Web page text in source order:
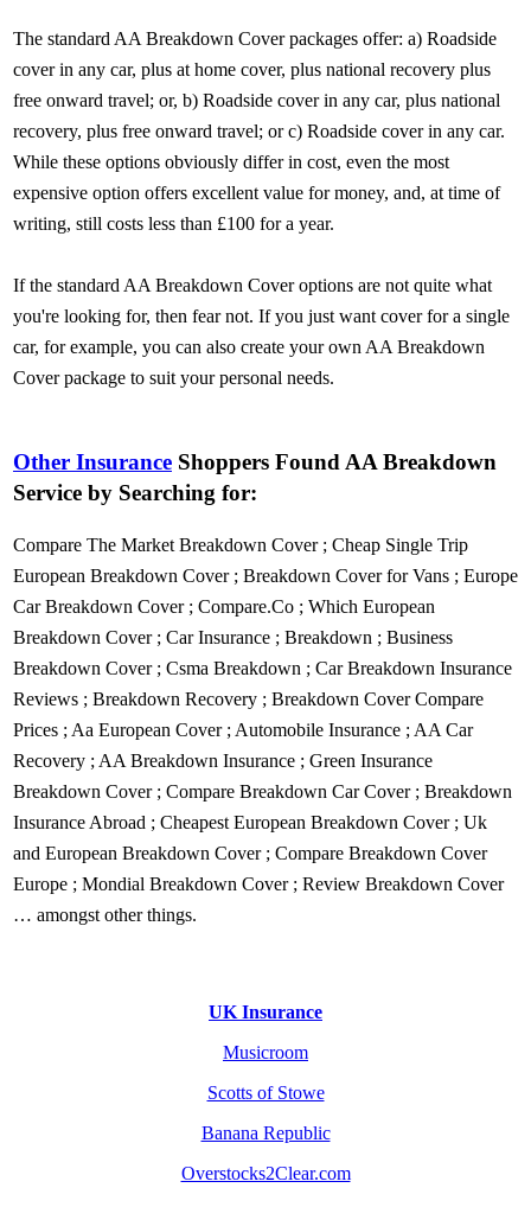
The standard AA Breakdown Cover packages offer: a) Roadside
cover in any car, plus at home cover, plus national recovery plus
free onward travel; or, b) Roadside cover in any car, plus national
recovery, plus free onward travel; or c) Roadside cover in any car.
While these options obviously differ in cost, even the most
expensive option offers excellent value for money, and, at time of
writing, still costs less than £100 for a year.
If the standard AA Breakdown Cover options are not quite what
you're looking for, then fear not. If you just want cover for a single
car, for example, you can also create your own AA Breakdown
Cover package to suit your personal needs.
Other Insurance Shoppers Found AA Breakdown
Service by Searching for:
Compare The Market Breakdown Cover; Cheap Single Trip
European Breakdown Cover; Breakdown Cover for Vans ; Europe
Car Breakdown Cover; Compare.Co ; Which European
Breakdown Cover; Car Insurance ; Breakdown ; Business
Breakdown Cover; Csma Breakdown ; Car Breakdown Insurance
Reviews ; Breakdown Recovery ; Breakdown Cover Compare
Prices ;Aa European Cover;Automobile Insurance ;AA Car
Recovery ;AA Breakdown Insurance ; Green Insurance
Breakdown Cover; Compare Breakdown Car Cover; Breakdown
Insurance Abroad ; Cheapest European Breakdown Cover; Uk
and European Breakdown Cover; Compare Breakdown Cover
Europe ; Mondial Breakdown Cover; Review Breakdown Cover
… amongst other things.
UK Insurance
Musicroom
Scotts of Stowe
Banana Republic
Overstocks2Clear.com